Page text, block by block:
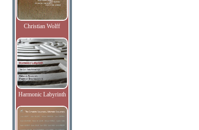
Christian Wolff
Harmonic Labyrinth